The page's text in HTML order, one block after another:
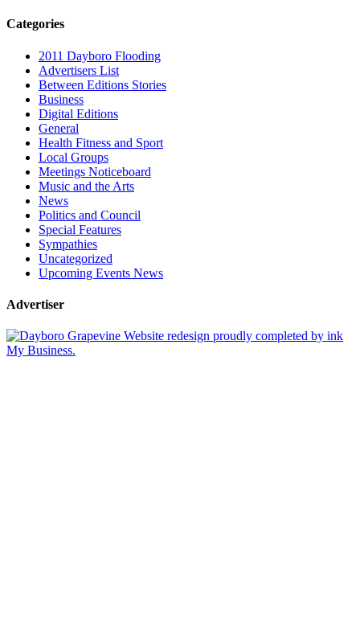
Categories
2011 Dayboro Flooding
Advertisers List
Between Editions Stories
Business
Digital Editions
General
Health Fitness and Sport
Local Groups
Meetings Noticeboard
Music and the Arts
News
Politics and Council
Special Features
Sympathies
Uncategorized
Upcoming Events News
Advertiser